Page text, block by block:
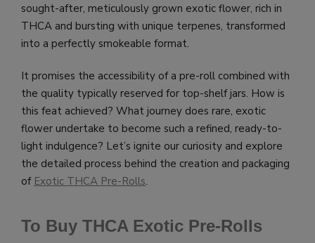
sought-after, meticulously grown exotic flower, rich in
THCA and bursting with unique terpenes, transformed
into a perfectly smokeable format.
It promises the accessibility of a pre-roll combined with
the quality typically reserved for top-shelf jars. How is
this feat achieved? What journey does rare, exotic
flower undertake to become such a refined, ready-to-
light indulgence? Let’s ignite our curiosity and explore
the detailed process behind the creation and packaging
of Exotic THCA Pre-Rolls.
To Buy THCA Exotic Pre-Rolls